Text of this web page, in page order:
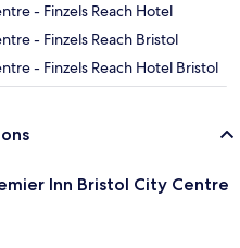
- Finzels Reach Hotel
- Finzels Reach Bristol
- Finzels Reach Hotel Bristol
Inn Bristol City Centre